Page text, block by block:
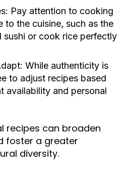
Pay attention to cooking
to the cuisine, such as the
sushi or cook rice perfectly
While authenticity is
to adjust recipes based
availability and personal
recipes can broaden
foster a greater
diversity.